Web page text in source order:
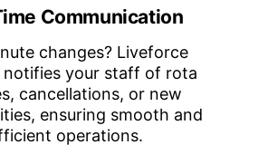
Communication
changes? Liveforce
notifies your staff of rota
cancellations, or new
ensuring smooth and
operations.